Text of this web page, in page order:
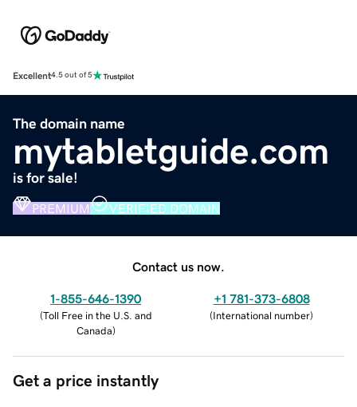
Excellent4.5 out of 5
The domain name
mytabletguide.com
is for sale!
PREMIUM VERIFIED DOMAIN
Contact us now.
1-855-646-1390
(Toll Free in the U.S. and
Canada)
+1 781-373-6808
(International number)
Get a price instantly